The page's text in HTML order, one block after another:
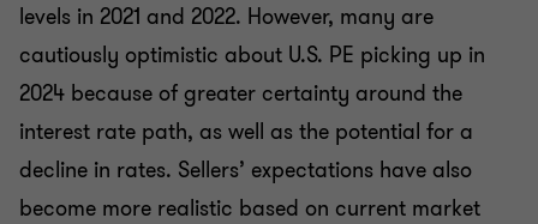
levels in 2021 and 2022. However, many are
cautiously optimistic about U.S. PE picking up in
2024 because of greater certainty around the
interest rate path, as well as the potential for a
decline in rates. Sellers’ expectations have also
become more realistic based on current market